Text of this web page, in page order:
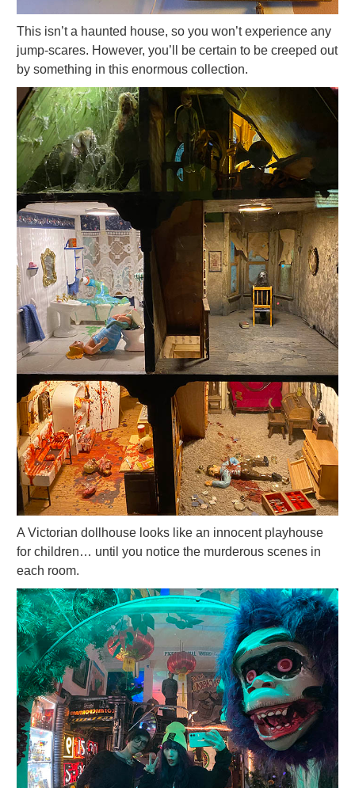
This isn’t a haunted house, so you won’t experience any
jump-scares. However, you’ll be certain to be creeped out
by something in this enormous collection.
A Victorian dollhouse looks like an innocent playhouse
for children… until you notice the murderous scenes in
each room.